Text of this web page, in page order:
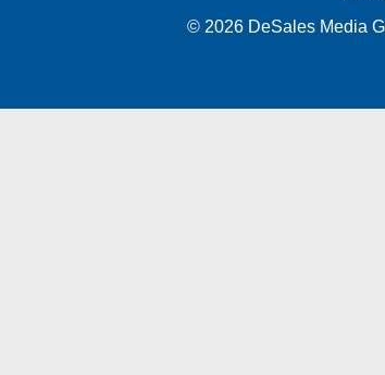
© 2026 DeSales Media